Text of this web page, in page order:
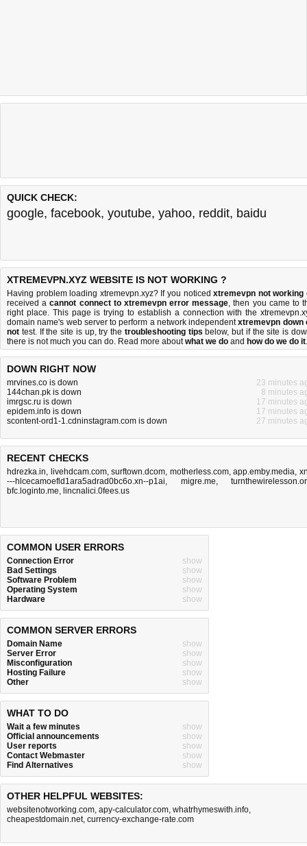
QUICK CHECK:
google, facebook, youtube, yahoo, reddit, baidu
XTREMEVPN.XYZ WEBSITE IS NOT WORKING ?
Having problem loading xtremevpn.xyz? If you noticedxtremevpn not working
received acannot connect to xtremevpn error message, then you came to
right place. This page is trying to establish a connection with the
domain name's web server to perform a network independentxtremevpn down
not test. If the site is up, try the troubleshooting tips below, but if the site is
there is not much you can do. Read more aboutwhat we do and how do we do it.
DOWN RIGHT NOW
mrvines.co is down
23 minutes
144chan.pk is down
8 minutes
imrgsc.ru is down
17 minutes
epidem.info is down
17 minutes
scontent-ord1-1.cdninstagram.com is down
27 minutes
RECENT CHECKS
hdrezka.in, livehdcam.com,surftown.dcom, motherless.com,app.emby.media,
---hlcecamoefld1ara5adrad0bc6o.xn--p1ai, migre.me,
bfc.loginto.me, lincnalici.0fees.us
COMMON USER ERRORS
Connection Error
show
Bad Settings
show
Software Problem
show
Operating System
show
Hardware
show
COMMON SERVER ERRORS
Domain Name
show
Server Error
show
Misconfiguration
show
Hosting Failure
show
Other
show
WHAT TO DO
Wait a few minutes
show
Official announcements
show
User reports
show
Contact Webmaster
show
Find Alternatives
show
OTHER HELPFUL WEBSITES:
websitenotworking.com, apy-calculator.com, whatrhymeswith.info,
cheapestdomain.net, currency-exchange-rate.com